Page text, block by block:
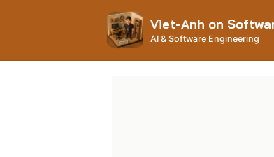
Viet-Anh on
AI & Software Engineering